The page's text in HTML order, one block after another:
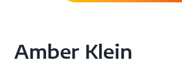
Amber Klein